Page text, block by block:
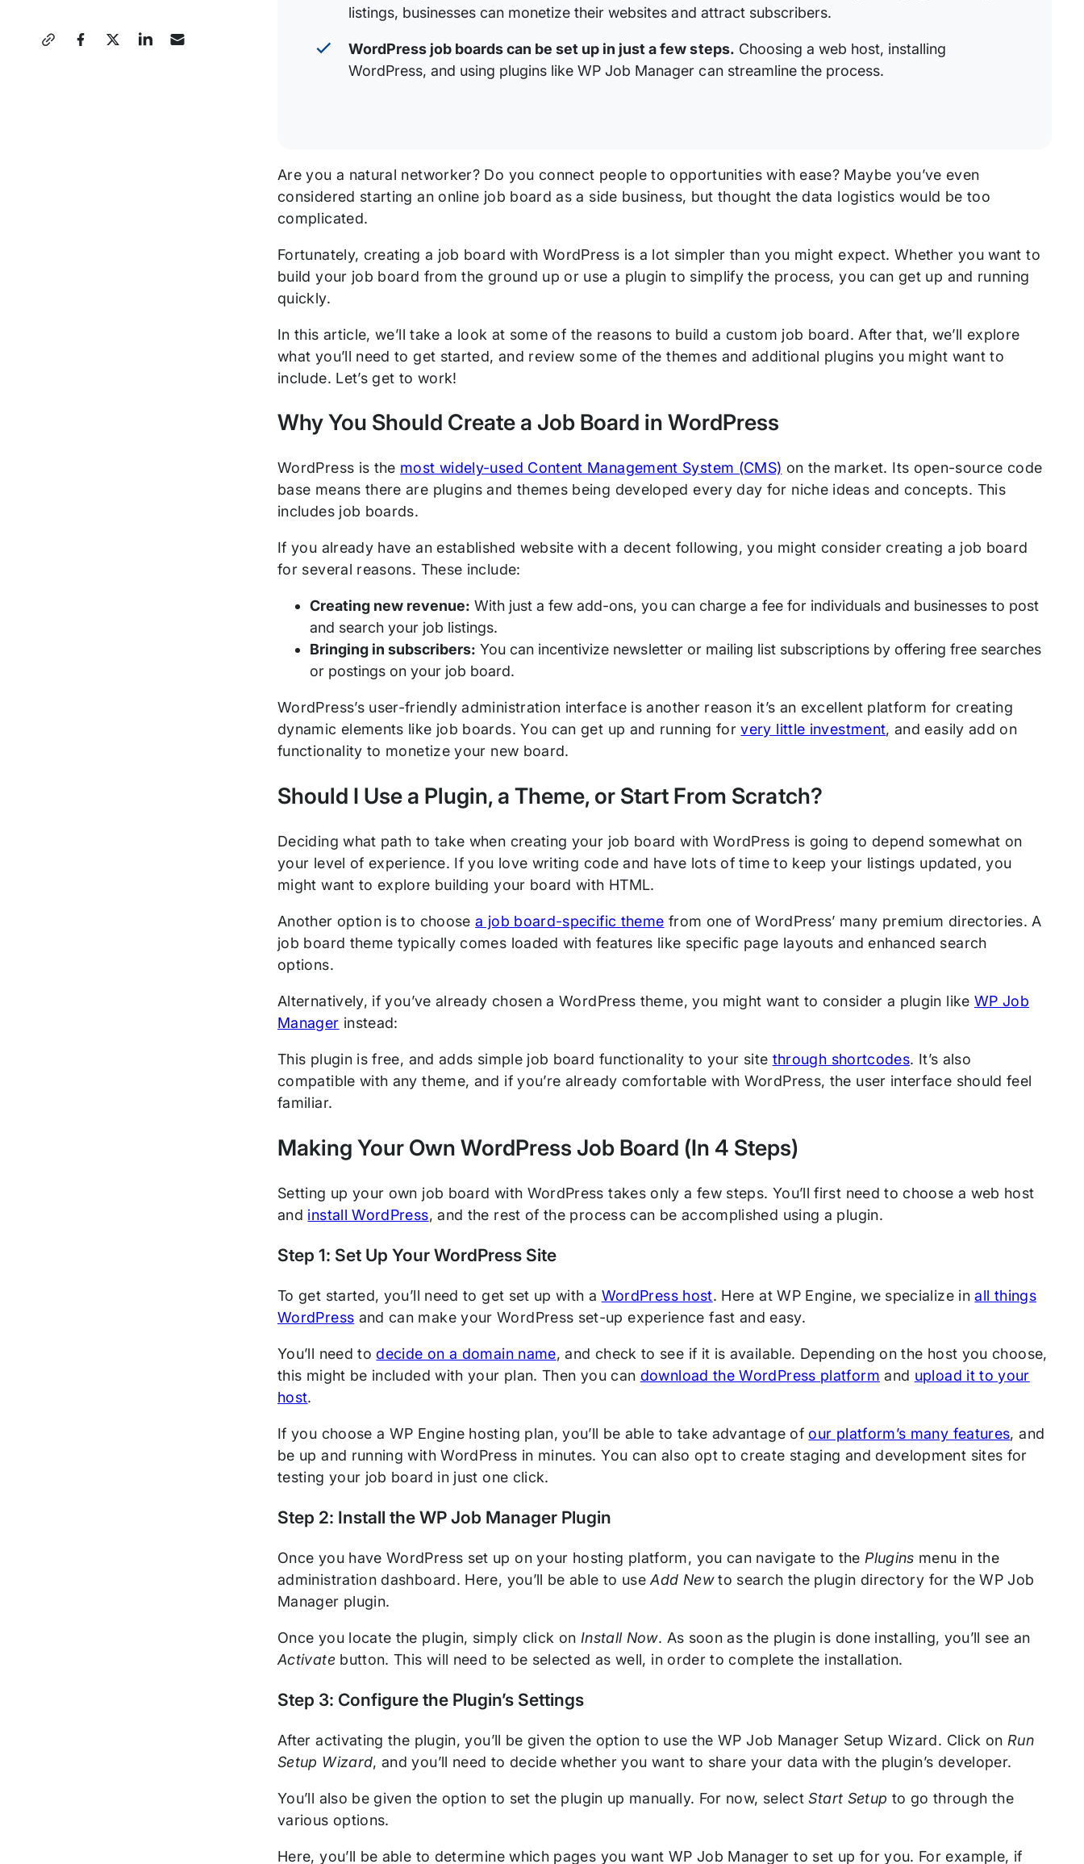
Share
listings, businesses can monetize their websites and attract subscribers.
WordPress job boards can be set up in just a few steps. Choosing a web host, installing
WordPress, and using plugins like WP Job Manager can streamline the process.
Are you a natural networker? Do you connect people to opportunities with ease? Maybe you’ve even
considered starting an online job board as a side business, but thought the data logistics would be too
complicated.
Fortunately, creating a job board with WordPress is a lot simpler than you might expect. Whether you want to
build your job board from the ground up or use a plugin to simplify the process, you can get up and running
quickly.
In this article, we’ll take a look at some of the reasons to build a custom job board. After that, we’ll explore
what you’ll need to get started, and review some of the themes and additional plugins you might want to
include. Let’s get to work!
Why You Should Create a Job Board in WordPress
WordPress is the most widely-used Content Management System (CMS) on the market. Its open-source code
base means there are plugins and themes being developed every day for niche ideas and concepts. This
includes job boards.
If you already have an established website with a decent following, you might consider creating a job board
for several reasons. These include:
Creating new revenue: With just a few add-ons, you can charge a fee for individuals and businesses to post
and search your job listings.
Bringing in subscribers: You can incentivize newsletter or mailing list subscriptions by offering free searches
or postings on your job board.
WordPress’s user-friendly administration interface is another reason it’s an excellent platform for creating
dynamic elements like job boards. You can get up and running forvery little investment, and easily add on
functionality to monetize your new board.
Should I Use a Plugin, a Theme, or Start From Scratch?
Deciding what path to take when creating your job board with WordPress is going to depend somewhat on
your level of experience. If you love writing code and have lots of time to keep your listings updated, you
might want to explore building your board with HTML.
Another option is to choosea job board-specific theme from one of WordPress’ many premium directories. A
job board theme typically comes loaded with features like specific page layouts and enhanced search
options.
Alternatively, if you’ve already chosen a WordPress theme, you might want to consider a plugin like WP Job
Manager instead:
This plugin is free, and adds simple job board functionality to your site through shortcodes. It’s also
compatible with any theme, and if you’re already comfortable with WordPress, the user interface should feel
familiar.
Making Your Own WordPress Job Board (In 4 Steps)
Setting up your own job board with WordPress takes only a few steps. You’ll first need to choose a web host
and install WordPress, and the rest of the process can be accomplished using a plugin.
Step 1: Set Up Your WordPress Site
To get started, you’ll need to get set up with a WordPress host. Here at WP Engine, we specialize inall things
WordPress and can make your WordPress set-up experience fast and easy.
You’ll need todecide on a domain name, and check to see if it is available. Depending on the host you choose,
this might be included with your plan. Then you can download the WordPress platform and upload it to your
host.
If you choose a WP Engine hosting plan, you’ll be able to take advantage ofour platform’s many features, and
be up and running with WordPress in minutes. You can also opt to create staging and development sites for
testing your job board in just one click.
Step 2: Install the WP Job Manager Plugin
Once you have WordPress set up on your hosting platform, you can navigate to thePlugins menu in the
administration dashboard. Here, you’ll be able to useAdd Newto search the plugin directory for the WP Job
Manager plugin.
Once you locate the plugin, simply click on Install Now. As soon as the plugin is done installing, you’ll see an
Activatebutton. This will need to be selected as well, in order to complete the installation.
Step 3: Configure the Plugin’s Settings
After activating the plugin, you’ll be given the option to use the WP Job Manager Setup Wizard. Click on Run
Setup Wizard, and you’ll need to decide whether you want to share your data with the plugin’s developer.
You’ll also be given the option to set the plugin up manually. For now, selectStart Setup to go through the
various options.
Here, you’ll be able to determine which pages you want WP Job Manager to set up for you. For example, if